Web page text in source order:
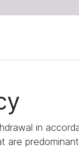
in
are